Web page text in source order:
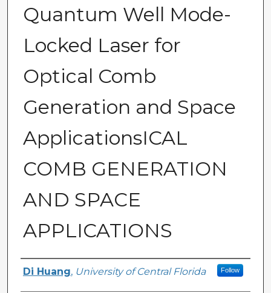
Quantum Well Mode-
Locked Laser for
Optical Comb
Generation and Space
ApplicationsICAL
COMB GENERATION
AND SPACE
APPLICATIONS
Author
Di Huang, University of Central Florida Follow